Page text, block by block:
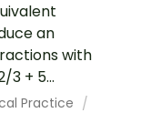
an
with
3 + 5...
Practice